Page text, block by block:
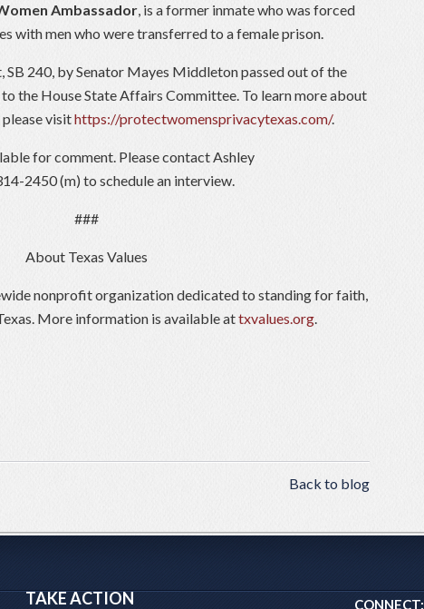
Ambassador, is a former inmate who was forced
with men who were transferred to a female prison.
SB 240, by Senator Mayes Middleton passed out of the
the House State Affairs Committee. To learn more about
please visithttps://protectwomensprivacytexas.com/.
for comment. Please contact Ashley
2450 (m) to schedule an interview.
###
About Texas Values
nonprofit organization dedicated to standing for faith,
More information is available attxvalues.org.
Back to blog
TAKE ACTION CONNECT: